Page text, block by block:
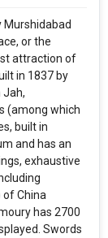
or the
attraction of
in 1837 by
Jah,
(among which
built in
and has an
exhaustive
China
has 2700
Swords